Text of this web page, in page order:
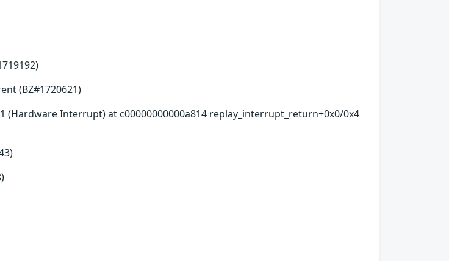
(BZ#1720621)
Interrupt) at c00000000000a814 replay_interrupt_return+0x0/0x4